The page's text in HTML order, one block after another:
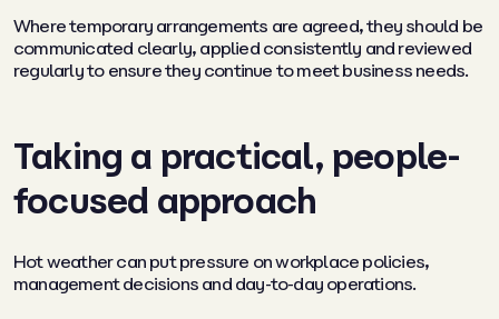
Where temporary arrangements are agreed, they should be
communicated clearly, applied consistently and reviewed
regularly to ensure they continue to meet business needs.
Taking a practical, people-
focused approach
Hot weather can put pressure on workplace policies,
management decisions and day-to-day operations.